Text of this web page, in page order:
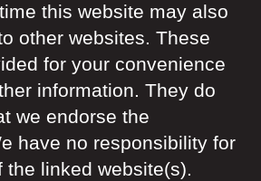
this website may also
other websites. These
for your convenience
information. They do
we endorse the
have no responsibility for
the linked website(s).